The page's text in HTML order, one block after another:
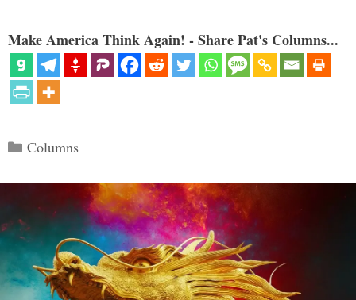
Make America Think Again! - Share Pat's Columns...
Categories
Columns